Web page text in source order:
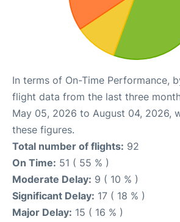
In terms of On-Time Performance,
flight data from the last three
May 05, 2026 to August 04, 2026,
these figures.
Total number of flights: 92
On Time: 51 ( 55 % )
Moderate Delay: 9 ( 10 % )
Significant Delay: 17 ( 18 % )
Major Delay: 15 ( 16 % )